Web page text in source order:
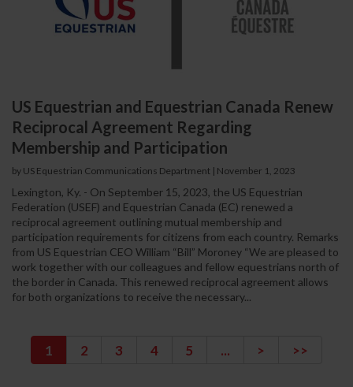
US Equestrian and Equestrian Canada Renew
Reciprocal Agreement Regarding
Membership and Participation
by US Equestrian Communications Department | November 1, 2023
Lexington, Ky. - On September 15, 2023, the US Equestrian
Federation (USEF) and Equestrian Canada (EC) renewed a
reciprocal agreement outlining mutual membership and
participation requirements for citizens from each country. Remarks
from US Equestrian CEO William “Bill” Moroney “We are pleased to
work together with our colleagues and fellow equestrians north of
the border in Canada. This renewed reciprocal agreement allows
for both organizations to receive the necessary...
1 2 3 4 5 ... > >>